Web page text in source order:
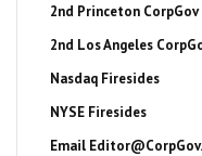
2nd Princeton CorpGov
2nd Los Angeles
Nasdaq Firesides
NYSE Firesides
Email